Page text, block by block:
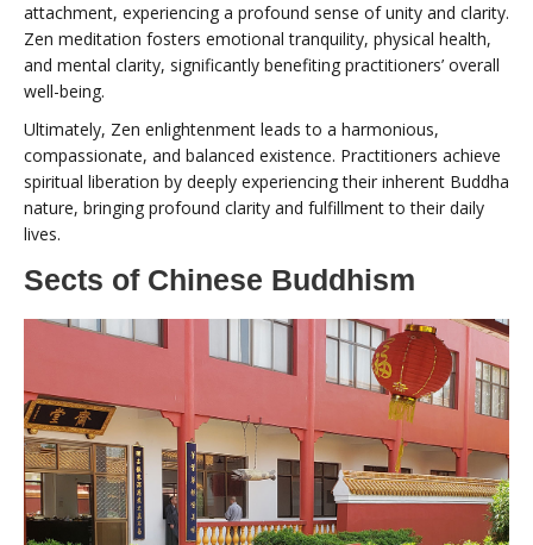
attachment, experiencing a profound sense of unity and clarity.
Zen meditation fosters emotional tranquility, physical health,
and mental clarity, significantly benefiting practitioners’ overall
well-being.
Ultimately, Zen enlightenment leads to a harmonious,
compassionate, and balanced existence. Practitioners achieve
spiritual liberation by deeply experiencing their inherent Buddha
nature, bringing profound clarity and fulfillment to their daily
lives.
Sects of Chinese Buddhism